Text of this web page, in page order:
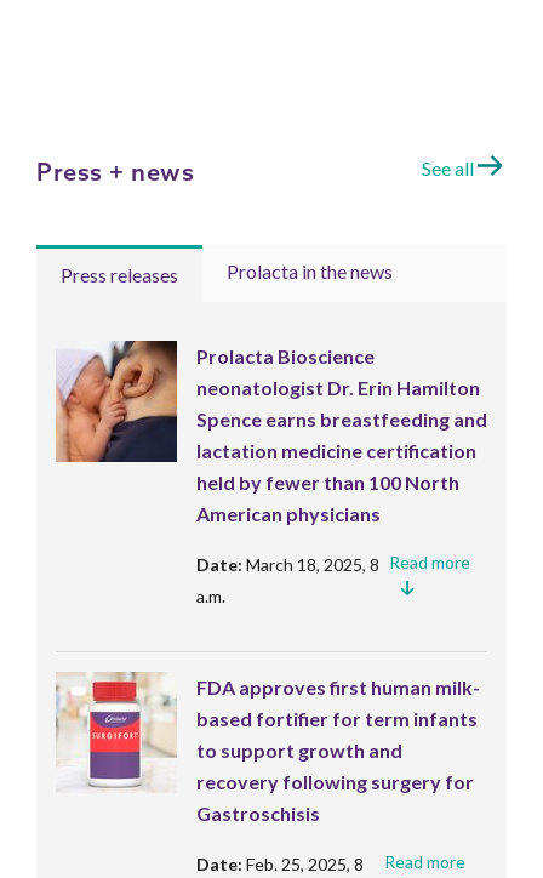
Press + news See all
Press releases Prolacta in the news
Prolacta Bioscience
neonatologist Dr. Erin Hamilton
Spence earns breastfeeding and
lactation medicine certification
held by fewer than 100 North
American physicians
Date: March 18, 2025, 8
a.m.
Read more
FDA approves first human milk-
based fortifier for term infants
to support growth and
recovery following surgery for
Gastroschisis
Date: Feb. 25, 2025, 8
Read more